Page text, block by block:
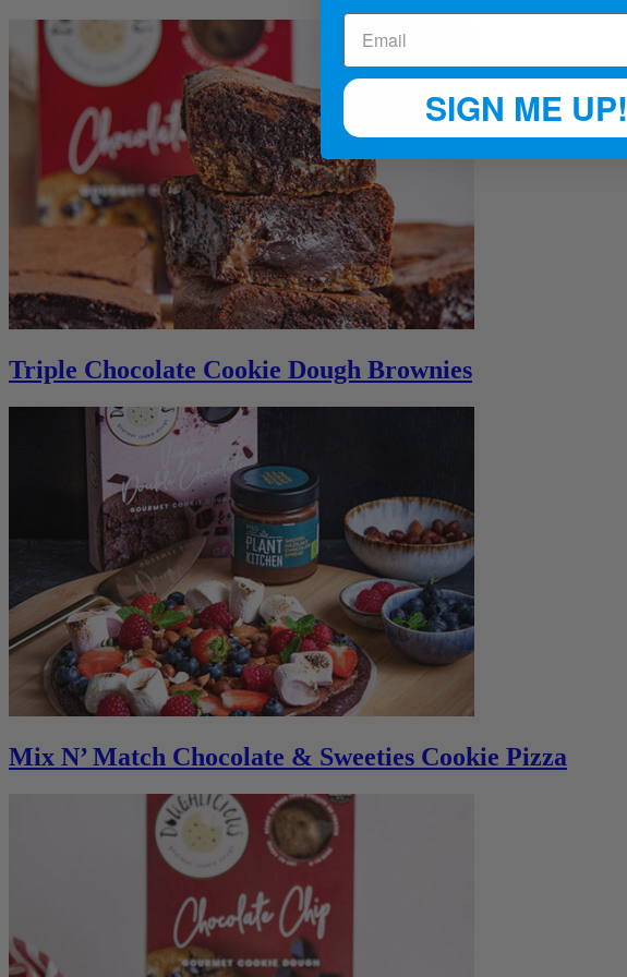
Triple Chocolate Cookie Dough Brownies
Mix N’ Match Chocolate & Sweeties Cookie Pizza
SIGN ME UP!